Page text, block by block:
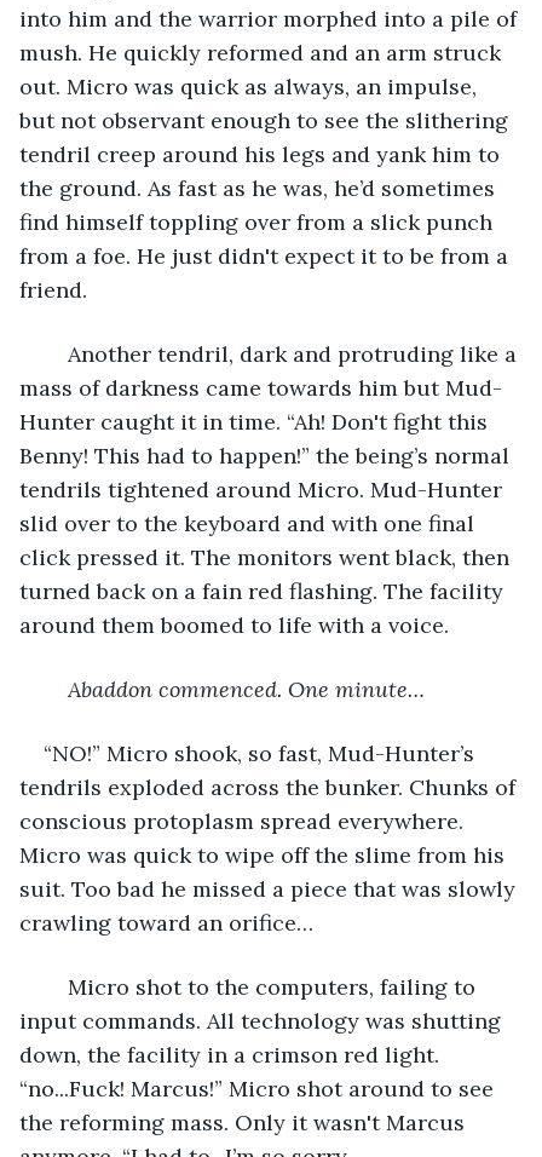
into him and the warrior morphed into a pile of
mush. He quickly reformed and an arm struck
out. Micro was quick as always, an impulse,
but not observant enough to see the slithering
tendril creep around his legs and yank him to
the ground. As fast as he was, he’d sometimes
find himself toppling over from a slick punch
from a foe. He just didn't expect it to be from a
friend.
mass of darkness came towards him but Mud-
Hunter caught it in time. “Ah! Don't fight this
Benny! This had to happen!” the being’s normal
tendrils tightened around Micro. Mud-Hunter
slid over to the keyboard and with one final
click pressed it. The monitors went black, then
turned back on a fain red flashing. The facility
around them boomed to life with a voice.
Abaddon commenced. One minute…
“NO!” Micro shook, so fast, Mud-Hunter’s
tendrils exploded across the bunker. Chunks of
conscious protoplasm spread everywhere.
Micro was quick to wipe off the slime from his
suit. Too bad he missed a piece that was slowly
crawling toward an orifice…
input commands. All technology was shutting
down, the facility in a crimson red light.
“no...Fuck! Marcus!” Micro shot around to see
the reforming mass. Only it wasn't Marcus